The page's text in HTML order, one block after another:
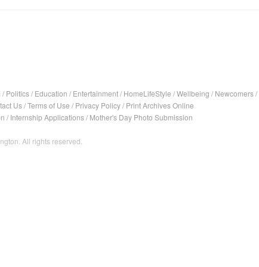
/ Politics/ Education / Entertainment/ HomeLifeStyle /Wellbeing / Newcomers/
Us/Terms of Use / Privacy Policy/ Print Archives Online
/ Internship Applications/ Mother's Day Photo Submission
All rights reserved.